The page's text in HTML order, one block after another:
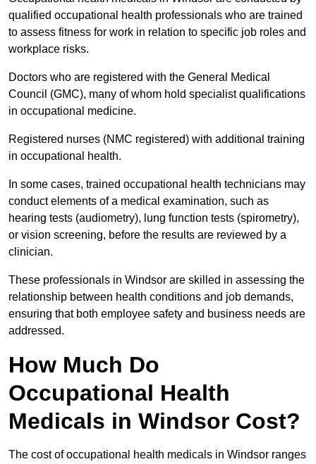
qualified occupational health professionals who are trained
to assess fitness for work in relation to specific job roles and
workplace risks.
Doctors who are registered with the General Medical
Council (GMC), many of whom hold specialist qualifications
in occupational medicine.
Registered nurses (NMC registered) with additional training
in occupational health.
In some cases, trained occupational health technicians may
conduct elements of a medical examination, such as
hearing tests (audiometry), lung function tests (spirometry),
or vision screening, before the results are reviewed by a
clinician.
These professionals in Windsor are skilled in assessing the
relationship between health conditions and job demands,
ensuring that both employee safety and business needs are
addressed.
How Much Do
Occupational Health
Medicals in Windsor Cost?
The cost of occupational health medicals in Windsor ranges